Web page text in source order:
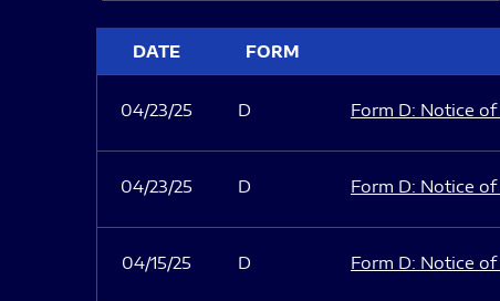
DATE FORM
04/23/25 D Form D: Notice
04/23/25 D Form D: Notice
04/15/25 D Form D: Notice